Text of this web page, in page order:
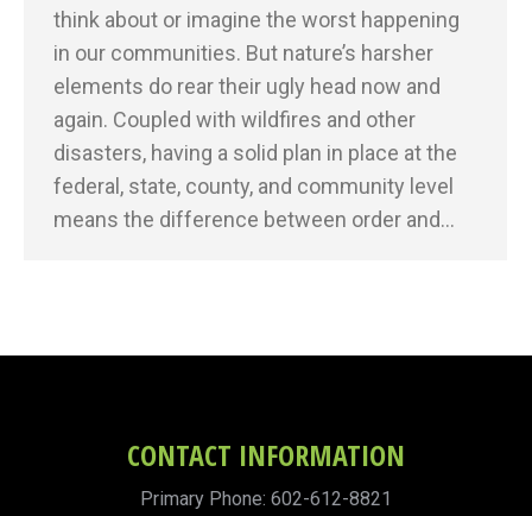
think about or imagine the worst happening
in our communities. But nature’s harsher
elements do rear their ugly head now and
again. Coupled with wildfires and other
disasters, having a solid plan in place at the
federal, state, county, and community level
means the difference between order and…
CONTACT INFORMATION
Primary Phone: 602-612-8821